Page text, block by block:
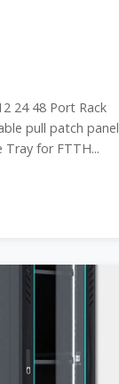
24 48 Port Rack
pull patch panel
for FTTH...